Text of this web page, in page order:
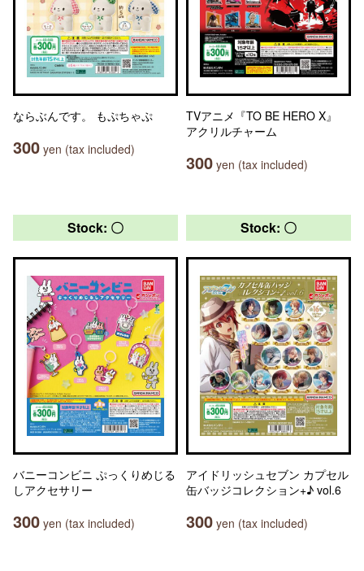
ならぶんです。 もぷちゃぷ
300 yen (tax included)
TVアニメ『TO BE HERO X』
アクリルチャーム
300 yen (tax included)
Stock: 〇
バニーコンビニ ぷっくりめじる
しアクセサリー
300 yen (tax included)
Stock: 〇
アイドリッシュセブン カプセル
缶バッジコレクション+♪ vol.6
300 yen (tax included)